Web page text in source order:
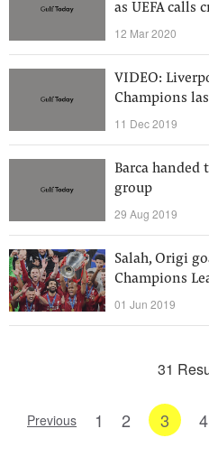
as UEFA calls
12 Mar 2020
VIDEO:
Champions
11 Dec 2019
Barca handed
group
29 Aug 2019
Salah, Origi
Champions
01 Jun 2019
31
Previous 1 2 3 4